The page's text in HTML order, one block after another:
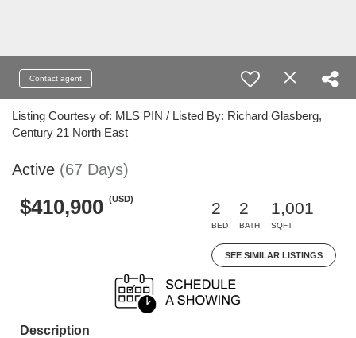
Contact agent
Listing Courtesy of: MLS PIN / Listed By: Richard Glasberg,
Century 21 North East
Active (67 Days)
$410,900 (USD)
2
BED
2
BATH
1,001
SQFT
SEE SIMILAR LISTINGS
Description